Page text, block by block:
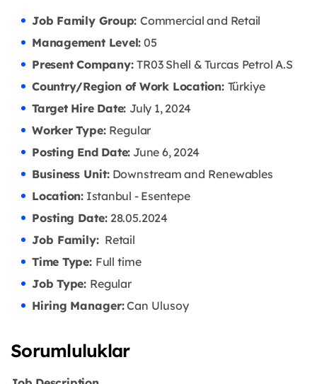
Job Family Group: Commercial and Retail
Management Level: 05
Present Company:TR03 Shell & Turcas Petrol A.S
Country/Region of Work Location: Türkiye
Target Hire Date: July 1, 2024
Worker Type: Regular
Posting End Date: June 6, 2024
Business Unit:Downstream and Renewables
Location:Istanbul - Esentepe
Posting Date:28.05.2024
Job Family:Retail
Time Type: Full time
Job Type: Regular
Hiring Manager:Can Ulusoy
Sorumluluklar